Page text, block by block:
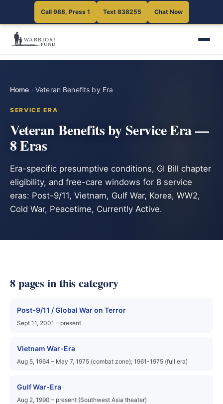
Call 988, Press 1 Text 838255 Chat Now
Home · Veteran Benefits by Era
SERVICE ERA
Veteran Benefits by Service Era —
8 Eras
Era-specific presumptive conditions, GI Bill chapter
eligibility, and free-care windows for 8 service
eras: Post-9/11, Vietnam, Gulf War, Korea, WW2,
Cold War, Peacetime, Currently Active.
8 pages in this category
Post-9/11 / Global War on Terror
Sept 11, 2001 – present
Vietnam War-Era
Aug 5, 1964 – May 7, 1975 (combat zone); 1961-1975 (full era)
Gulf War-Era
Aug 2, 1990 – present (Southwest Asia theater)